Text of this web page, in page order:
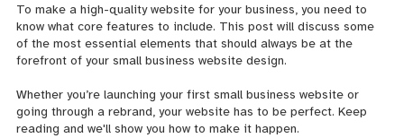
To make a high-quality website for your business, you need to
know what core features to include. This post will discuss some
of the most essential elements that should always be at the
forefront of your small business website design.
Whether you’re launching your first small business website or
going through a rebrand, your website has to be perfect. Keep
reading and we'll show you how to make it happen.